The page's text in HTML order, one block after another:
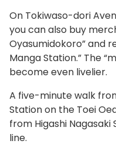
On Tokiwaso-dori
you can also buy
Oyasumidokoro” and
Manga Station.” The
become even livelier.
A five-minute walk
Station on the Toei
from Higashi
line.